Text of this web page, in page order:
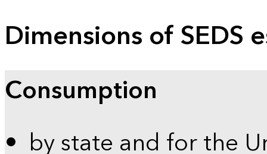
Dimensions of SEDS
Consumption
by state and for the